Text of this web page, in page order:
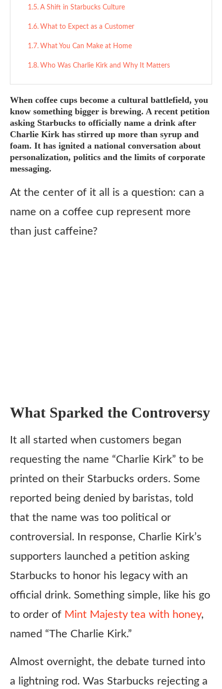
A Shift in Starbucks Culture
What to Expect as a Customer
What You Can Make at Home
Who Was Charlie Kirk and Why It Matters
When coffee cups become a cultural battlefield, you
know something bigger is brewing. A recent petition
asking Starbucks to officially name a drink after
Charlie Kirk has stirred up more than syrup and
foam. It has ignited a national conversation about
personalization, politics and the limits of corporate
messaging.
At the center of it all is a question: can a
name on a coffee cup represent more
than just caffeine?
What Sparked the Controversy
It all started when customers began
requesting the name “Charlie Kirk” to be
printed on their Starbucks orders. Some
reported being denied by baristas, told
that the name was too political or
controversial. In response, Charlie Kirk’s
supporters launched a petition asking
Starbucks to honor his legacy with an
official drink. Something simple, like his go
to order of Mint Majesty tea with honey,
named “The Charlie Kirk.”
Almost overnight, the debate turned into
a lightning rod. Was Starbucks rejecting a